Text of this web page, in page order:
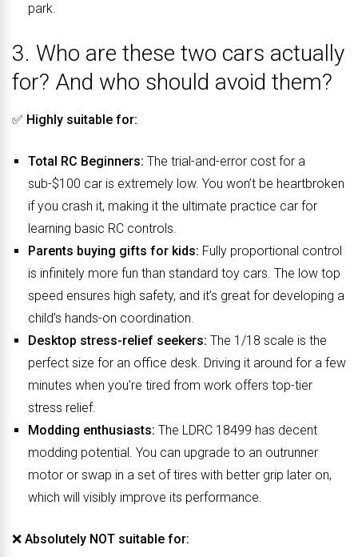
park.
3. Who are these two cars actually
for? And who should avoid them?
✅ Highly suitable for:
Total RC Beginners: The trial-and-error cost for a
sub-$100 car is extremely low. You won’t be heartbroken
if you crash it, making it the ultimate practice car for
learning basic RC controls.
Parents buying gifts for kids: Fully proportional control
is infinitely more fun than standard toy cars. The low top
speed ensures high safety, and it’s great for developing a
child’s hands-on coordination.
Desktop stress-relief seekers: The 1/18 scale is the
perfect size for an office desk. Driving it around for a few
minutes when you’re tired from work offers top-tier
stress relief.
Modding enthusiasts: The LDRC 18499 has decent
modding potential. You can upgrade to an outrunner
motor or swap in a set of tires with better grip later on,
which will visibly improve its performance.
❌ Absolutely NOT suitable for: